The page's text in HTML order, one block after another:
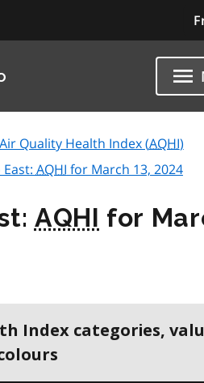
Air Quality Health Index (AQHI)
AQHI for March 13, 2024
AQHI for
Index categories,